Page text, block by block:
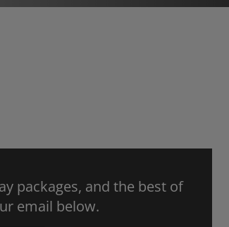
packages, and the best of
email below.